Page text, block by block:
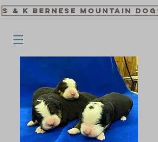
S & K Bernese Mountain